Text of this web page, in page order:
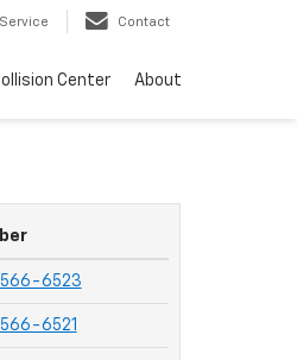
Service Contact
Center About
6523
6521